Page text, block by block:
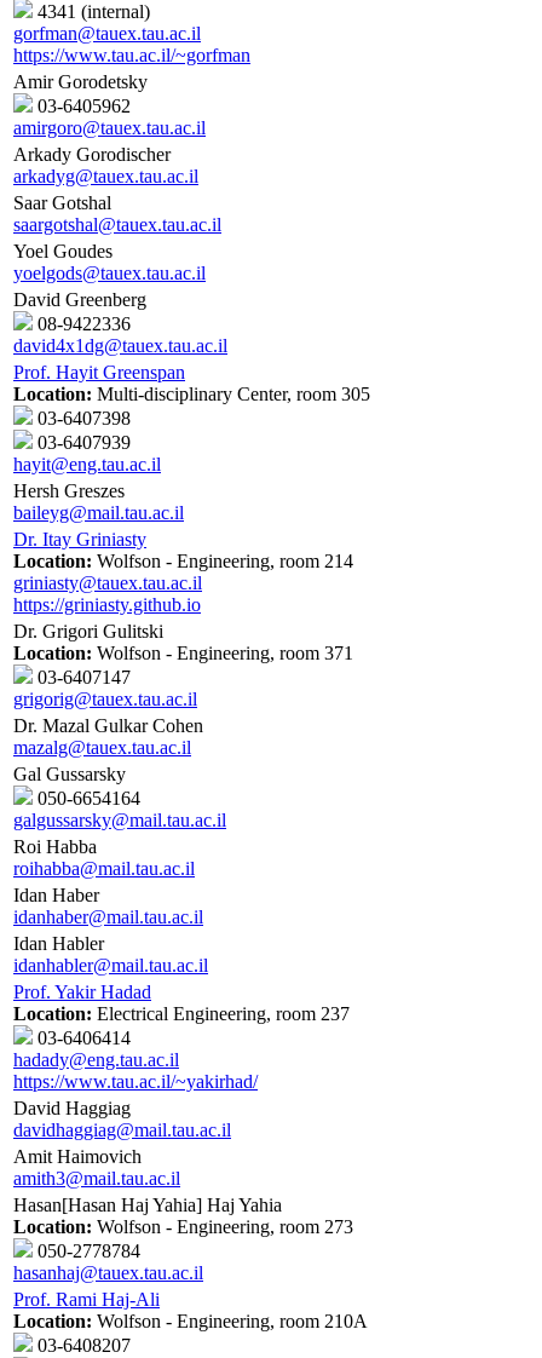
4341 (internal)
gorfman@tauex.tau.ac.il
https://www.tau.ac.il/~gorfman
Amir Gorodetsky
03-6405962
amirgoro@tauex.tau.ac.il
Arkady Gorodischer
arkadyg@tauex.tau.ac.il
Saar Gotshal
saargotshal@tauex.tau.ac.il
Yoel Goudes
yoelgods@tauex.tau.ac.il
David Greenberg
08-9422336
david4x1dg@tauex.tau.ac.il
Prof. Hayit Greenspan
Location: Multi-disciplinary Center, room 305
03-6407398
03-6407939
hayit@eng.tau.ac.il
Hersh Greszes
baileyg@mail.tau.ac.il
Dr. Itay Griniasty
Location: Wolfson - Engineering, room 214
griniasty@tauex.tau.ac.il
https://griniasty.github.io
Dr. Grigori Gulitski
Location: Wolfson - Engineering, room 371
03-6407147
grigorig@tauex.tau.ac.il
Dr. Mazal Gulkar Cohen
mazalg@tauex.tau.ac.il
Gal Gussarsky
050-6654164
galgussarsky@mail.tau.ac.il
Roi Habba
roihabba@mail.tau.ac.il
Idan Haber
idanhaber@mail.tau.ac.il
Idan Habler
idanhabler@mail.tau.ac.il
Prof. Yakir Hadad
Location: Electrical Engineering, room 237
03-6406414
hadady@eng.tau.ac.il
https://www.tau.ac.il/~yakirhad/
David Haggiag
davidhaggiag@mail.tau.ac.il
Amit Haimovich
amith3@mail.tau.ac.il
Hasan[Hasan Haj Yahia] Haj Yahia
Location: Wolfson - Engineering, room 273
050-2778784
hasanhaj@tauex.tau.ac.il
Prof. Rami Haj-Ali
Location: Wolfson - Engineering, room 210A
03-6408207